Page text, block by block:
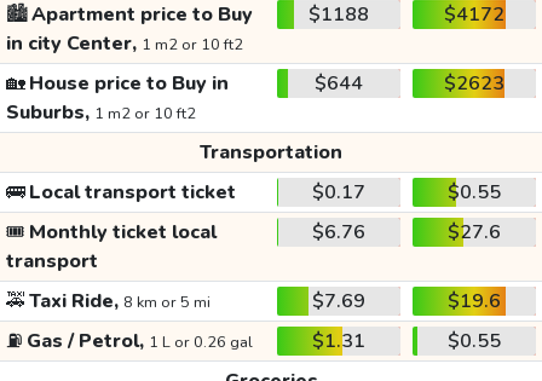
🏙️Apartment price to Buy
in city Center, 1 m2 or 10 ft2
$1188 $4172
🏡House price to Buy in
Suburbs, 1 m2 or 10 ft2
$644 $2623
Transportation
🚌Local transport ticket $0.17
$0.55
🎟️ Monthly ticket local
transport
$6.76 $27.6
🚕Taxi Ride, 8 km or 5 mi $7.69
$19.6
⛽ Gas / Petrol, 1 L or 0.26 gal $1.31
$0.55